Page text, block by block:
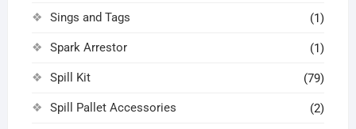
Sings and Tags (1)
Spark Arrestor (1)
Spill Kit (79)
Spill Pallet Accessories (2)